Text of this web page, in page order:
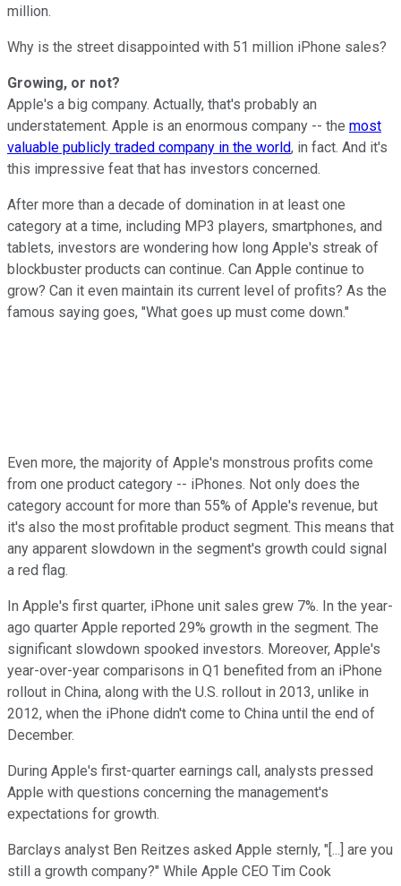
million.
Why is the street disappointed with 51 million iPhone sales?
Growing, or not?
Apple's a big company. Actually, that's probably an
understatement. Apple is an enormous company -- the most
valuable publicly traded company in the world, in fact. And it's
this impressive feat that has investors concerned.
After more than a decade of domination in at least one
category at a time, including MP3 players, smartphones, and
tablets, investors are wondering how long Apple's streak of
blockbuster products can continue. Can Apple continue to
grow? Can it even maintain its current level of profits? As the
famous saying goes, "What goes up must come down."
Even more, the majority of Apple's monstrous profits come
from one product category -- iPhones. Not only does the
category account for more than 55% of Apple's revenue, but
it's also the most profitable product segment. This means that
any apparent slowdown in the segment's growth could signal
a red flag.
In Apple's first quarter, iPhone unit sales grew 7%. In the year-
ago quarter Apple reported 29% growth in the segment. The
significant slowdown spooked investors. Moreover, Apple's
year-over-year comparisons in Q1 benefited from an iPhone
rollout in China, along with the U.S. rollout in 2013, unlike in
2012, when the iPhone didn't come to China until the end of
December.
During Apple's first-quarter earnings call, analysts pressed
Apple with questions concerning the management's
expectations for growth.
Barclays analyst Ben Reitzes asked Apple sternly, "[...] are you
still a growth company?" While Apple CEO Tim Cook